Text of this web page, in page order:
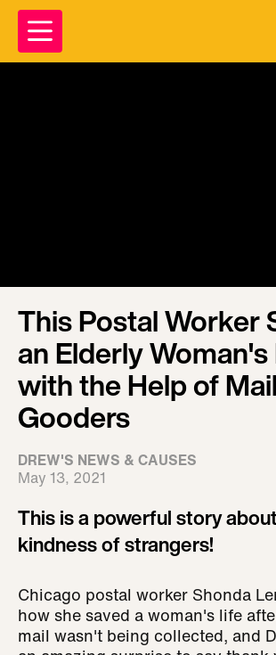
This Postal Worker
an Elderly
with the Help of
Gooders
DREW'S NEWS & CAUSES
May 13, 2021
This is a powerful story
kindness of strangers!
Chicago postal worker Shonda
how she saved a woman's life
mail wasn't being collected, and